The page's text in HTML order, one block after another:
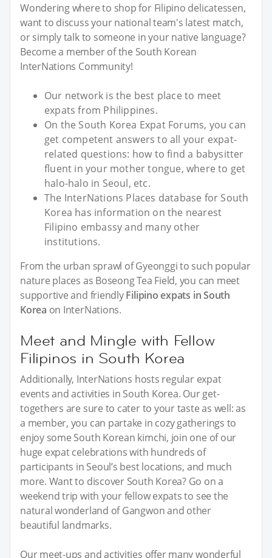
Wondering where to shop for Filipino delicatessen,
want to discuss your national team's latest match,
or simply talk to someone in your native language?
Become a member of the South Korean
InterNations Community!
Our network is the best place to meet
expats from Philippines.
On the South Korea Expat Forums, you can
get competent answers to all your expat-
related questions: how to find a babysitter
fluent in your mother tongue, where to get
halo-halo in Seoul, etc.
The InterNations Places database for South
Korea has information on the nearest
Filipino embassy and many other
institutions.
From the urban sprawl of Gyeonggi to such popular
nature places as Boseong Tea Field, you can meet
supportive and friendlyFilipino expats in South
Korea on InterNations.
Meet and Mingle with Fellow
Filipinos in South Korea
Additionally, InterNations hosts regular expat
events and activities in South Korea. Our get-
togethers are sure to cater to your taste as well: as
a member, you can partake in cozy gatherings to
enjoy some South Korean kimchi, join one of our
huge expat celebrations with hundreds of
participants in Seoul’s best locations, and much
more. Want to discover South Korea? Go on a
weekend trip with your fellow expats to see the
natural wonderland of Gangwon and other
beautiful landmarks.
Our meet-ups and activities offer many wonderful